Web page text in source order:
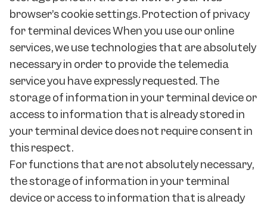
browser’s cookie settings. Protection of privacy
for terminal devices When you use our online
services, we use technologies that are absolutely
necessary in order to provide the telemedia
service you have expressly requested. The
storage of information in your terminal device or
access to information that is already stored in
your terminal device does not require consent in
this respect.
For functions that are not absolutely necessary,
the storage of information in your terminal
device or access to information that is already